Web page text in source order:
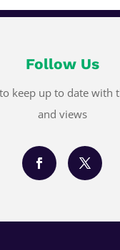
Follow Us
keep up to date with
and views